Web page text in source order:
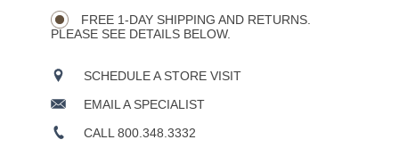
FREE 1-DAY SHIPPING AND RETURNS.
PLEASE SEE DETAILS BELOW.
SCHEDULE A STORE VISIT
EMAIL A SPECIALIST
CALL 800.348.3332